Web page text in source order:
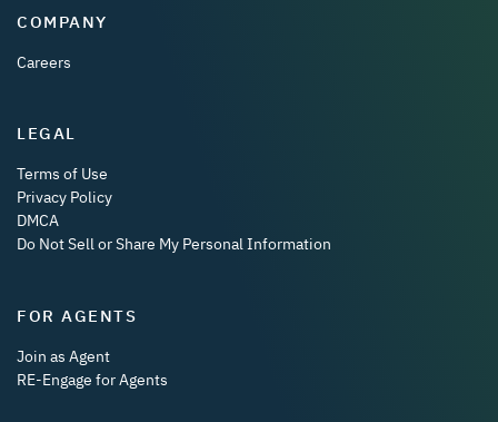
COMPANY
Careers
LEGAL
Terms of Use
Privacy Policy
DMCA
Do Not Sell or Share My Personal Information
FOR AGENTS
Join as Agent
RE-Engage for Agents